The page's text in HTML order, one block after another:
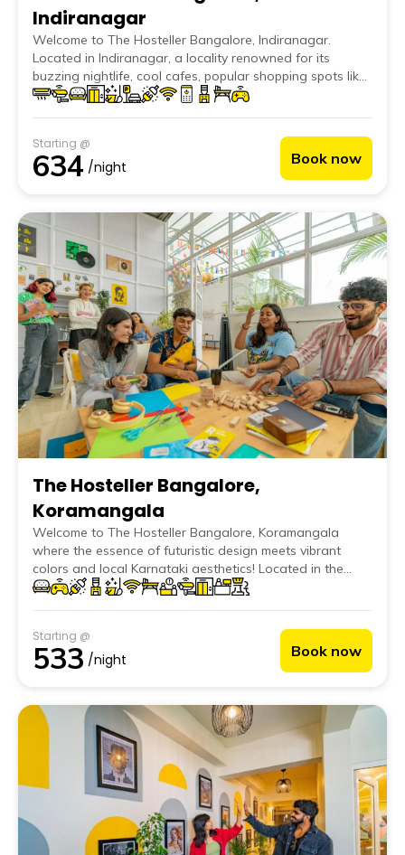
Indiranagar
Welcome to The Hosteller Bangalore, Indiranagar.
Located in Indiranagar, a locality renowned for its
buzzing nightlife, cool cafes, popular shopping spots like
100 Feet Road and Brigade Road, and its closeness to
Bangalore.
Starting @
634 /night Book now
The Hosteller Bangalore,
Koramangala
Welcome to The Hosteller Bangalore, Koramangala
where the essence of futuristic design meets vibrant
colors and local Karnataki aesthetics! Located in the
cosmopolitan Koramangala area, our hostel is designed
environment. Our spacious dorms and private rooms are
complemented by three unique common areas that
Starting @
533 /night Book now